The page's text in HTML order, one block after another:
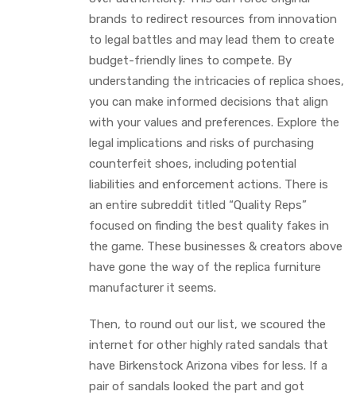
brands to redirect resources from innovation
to legal battles and may lead them to create
budget-friendly lines to compete. By
understanding the intricacies of replica shoes,
you can make informed decisions that align
with your values and preferences. Explore the
legal implications and risks of purchasing
counterfeit shoes, including potential
liabilities and enforcement actions. There is
an entire subreddit titled “Quality Reps”
focused on finding the best quality fakes in
the game. These businesses & creators above
have gone the way of the replica furniture
manufacturer it seems.
Then, to round out our list, we scoured the
internet for other highly rated sandals that
have Birkenstock Arizona vibes for less. If a
pair of sandals looked the part and got